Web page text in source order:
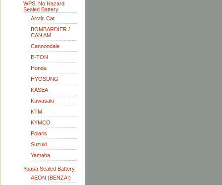
WPS, No Hazard
Sealed Battery
Arctic Cat
BOMBARDIER /
CAN AM
Cannondale
E-TON
Honda
HYOSUNG
KASEA
Kawasaki
KTM
KYMCO
Polaris
Suzuki
Yamaha
Yuasa Sealed Battery
AEON (BENZAI)